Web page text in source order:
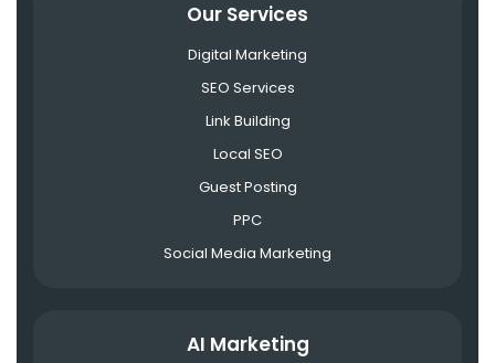
Our Services
Digital Marketing
SEO Services
Link Building
Local SEO
Guest Posting
PPC
Social Media Marketing
AI Marketing